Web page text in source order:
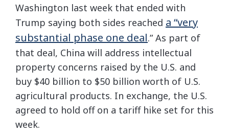
Washington last week that ended with
Trump saying both sides reached a “very
substantial phase one deal.” As part of
that deal, China will address intellectual
property concerns raised by the U.S. and
buy $40 billion to $50 billion worth of U.S.
agricultural products. In exchange, the U.S.
agreed to hold off on a tariff hike set for this
week.